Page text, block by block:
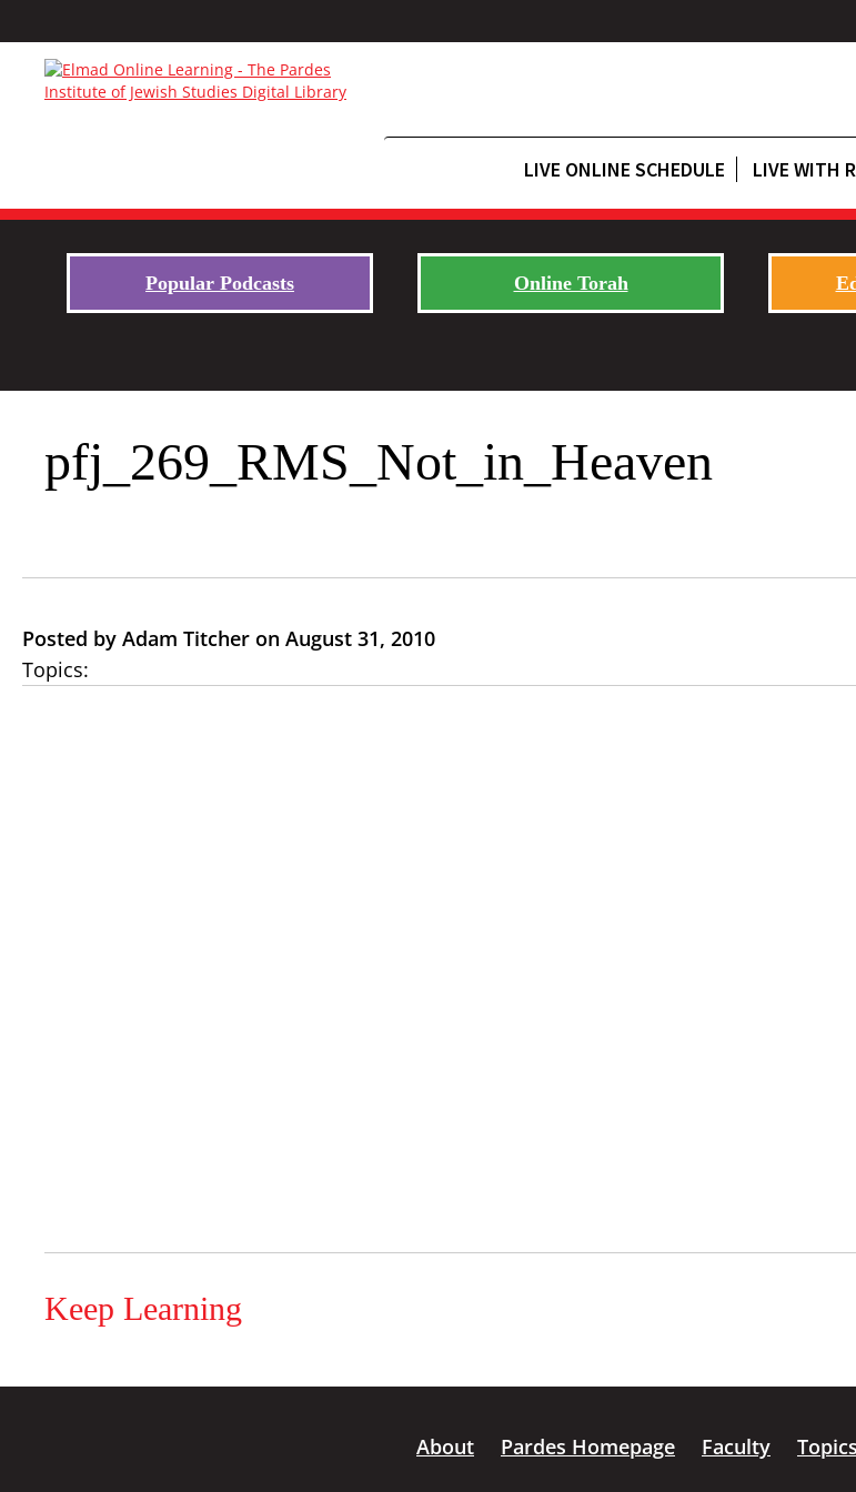
LIVE ONLINE SCHEDULE LIVE WITH
Popular Podcasts Online Torah
pfj_269_RMS_Not_in_Heaven
Posted by Adam Titcher on August 31, 2010
Topics:
Keep Learning
About Pardes Homepage Faculty Topics